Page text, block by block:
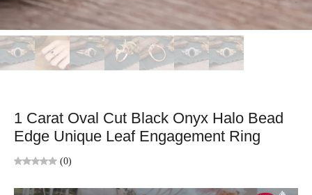
1 Carat Oval Cut Black Onyx Halo Bead
Edge Unique Leaf Engagement Ring
(0)